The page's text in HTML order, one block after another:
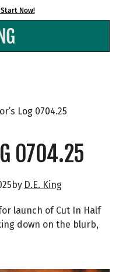
Now!
Log 0704.25
0704.25
by D.E. King
launch of Cut In Half
down on the blurb,